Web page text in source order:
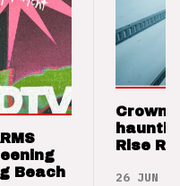
Beach
Crown
Rise
26 JUN 26